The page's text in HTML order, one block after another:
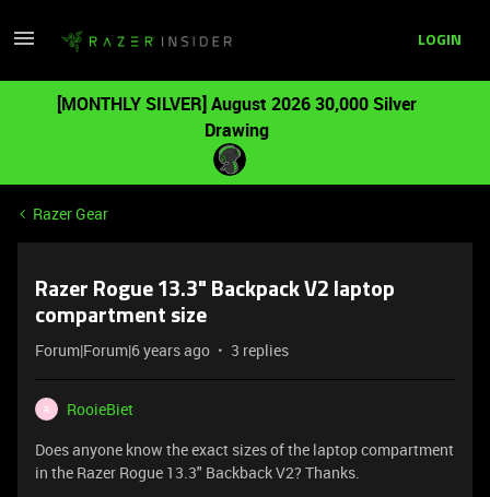
LOGIN
[MONTHLY SILVER] August 2026 30,000 Silver
Drawing
Razer Gear
Razer Rogue 13.3" Backpack V2 laptop
compartment size
Forum|Forum|6 years ago 3 replies
R
RooieBiet
Does anyone know the exact sizes of the laptop compartment
in the Razer Rogue 13.3" Backback V2? Thanks.